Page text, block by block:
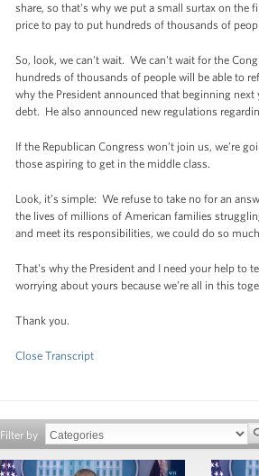
share, so that's why we put a small surtax on the
price to pay to put hundreds of thousands of
So, look, we can't wait. We can't wait for the
hundreds of thousands of people will be able to
why the President announced that beginning
debt. He also announced new regulations
If the Republican Congress won’t join us, we’re
those aspiring to get in the middle class.
Look, it’s simple: We refuse to take no for an
the lives of millions of American families
and meet its responsibilities, we could do so
That's why the President and I need your help to
worrying about yours because we’re all in this
Thank you.
Close Transcript
Filter by